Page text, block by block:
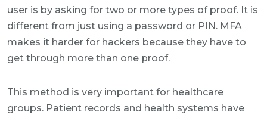
user is by asking for two or more types of proof. It is
different from just using a password or PIN. MFA
makes it harder for hackers because they have to
get through more than one proof.
This method is very important for healthcare
groups. Patient records and health systems have